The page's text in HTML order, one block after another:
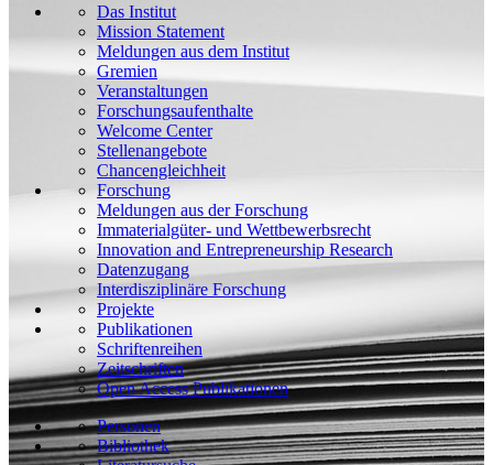
Das Institut
Mission Statement
Meldungen aus dem Institut
Gremien
Veranstaltungen
Forschungsaufenthalte
Welcome Center
Stellenangebote
Chancengleichheit
Forschung
Meldungen aus der Forschung
Immaterialgüter- und Wettbewerbsrecht
Innovation and Entrepreneurship Research
Datenzugang
Interdisziplinäre Forschung
Projekte
Publikationen
Schriftenreihen
Zeitschriften
Open Access Publikationen
Personen
Bibliothek